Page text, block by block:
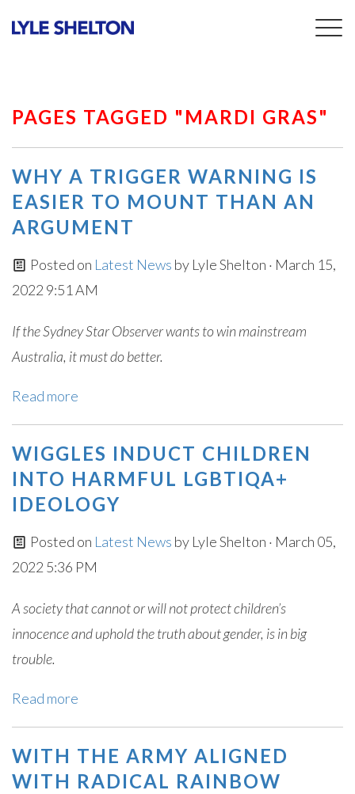
PAGES TAGGED "MARDI GRAS"
WHY A TRIGGER WARNING IS
EASIER TO MOUNT THAN AN
ARGUMENT
Posted on Latest News by Lyle Shelton · March 15,
2022 9:51 AM
If the Sydney Star Observer wants to win mainstream
Australia, it must do better.
Read more
WIGGLES INDUCT CHILDREN
INTO HARMFUL LGBTIQA+
IDEOLOGY
Posted on Latest News by Lyle Shelton · March 05,
2022 5:36 PM
A society that cannot or will not protect children’s
innocence and uphold the truth about gender, is in big
trouble.
Read more
WITH THE ARMY ALIGNED
WITH RADICAL RAINBOW